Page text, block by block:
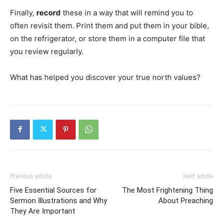
Finally, record these in a way that will remind you to
often revisit them. Print them and put them in your bible,
on the refrigerator, or store them in a computer file that
you review regularly.
What has helped you discover your true north values?
Previous article
Five Essential Sources for
Sermon Illustrations and Why
They Are Important
Next article
The Most Frightening Thing
About Preaching